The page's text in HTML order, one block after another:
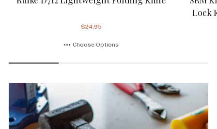
$24.95
Choose Options
Lock